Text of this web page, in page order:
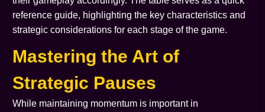
reference guide, highlighting the key characteristics and
strategic considerations for each stage of the game.
Mastering the Art of
Strategic Pauses
While maintaining momentum is important in